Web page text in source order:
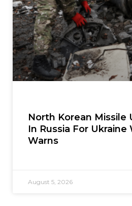
North Korean Missile
In Russia For Ukraine
Warns
August 5, 2026